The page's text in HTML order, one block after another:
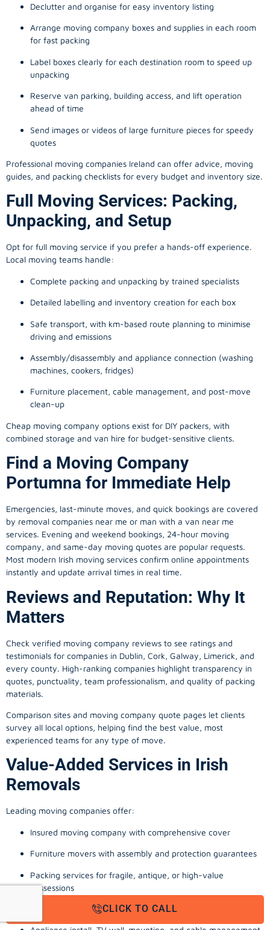
Declutter and organise for easy inventory listing
Arrange moving company boxes and supplies in each room
for fast packing
Label boxes clearly for each destination room to speed up
unpacking
Reserve van parking, building access, and lift operation
ahead of time
Send images or videos of large furniture pieces for speedy
quotes
Professional moving companies Ireland can offer advice, moving
guides, and packing checklists for every budget and inventory size.
Full Moving Services: Packing,
Unpacking, and Setup
Opt for full moving service if you prefer a hands-off experience.
Local moving teams handle:
Complete packing and unpacking by trained specialists
Detailed labelling and inventory creation for each box
Safe transport, with km-based route planning to minimise
driving and emissions
Assembly/disassembly and appliance connection (washing
machines, cookers, fridges)
Furniture placement, cable management, and post-move
clean-up
Cheap moving company options exist for DIY packers, with
combined storage and van hire for budget-sensitive clients.
Find a Moving Company
Portumna for Immediate Help
Emergencies, last-minute moves, and quick bookings are covered
by removal companies near me or man with a van near me
services. Evening and weekend bookings, 24-hour moving
company, and same-day moving quotes are popular requests.
Most modern Irish moving services confirm online appointments
instantly and update arrival times in real time.
Reviews and Reputation: Why It
Matters
Check verified moving company reviews to see ratings and
testimonials for companies in Dublin, Cork, Galway, Limerick, and
every county. High-ranking companies highlight transparency in
quotes, punctuality, team professionalism, and quality of packing
materials.
Comparison sites and moving company quote pages let clients
survey all local options, helping find the best value, most
experienced teams for any type of move.
Value-Added Services in Irish
Removals
Leading moving companies offer:
Insured moving company with comprehensive cover
Furniture movers with assembly and protection guarantees
Packing services for fragile, antique, or high-value
possessions
Storage solutions with van transport
CLICK TO CALL